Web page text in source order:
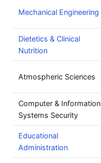
Mechanical Engineering
Dietetics & Clinical
Nutrition
Atmospheric Sciences
Computer & Information
Systems Security
Educational
Administration